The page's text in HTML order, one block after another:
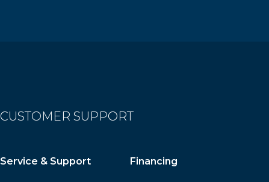
CUSTOMER SUPPORT
Service & Support Financing